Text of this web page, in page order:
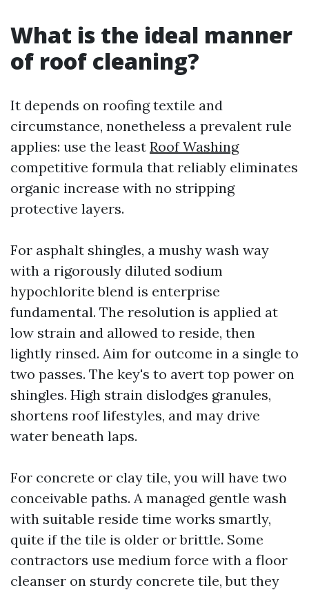
What is the ideal manner
of roof cleaning?
It depends on roofing textile and
circumstance, nonetheless a prevalent rule
applies: use the least Roof Washing
competitive formula that reliably eliminates
organic increase with no stripping
protective layers.
For asphalt shingles, a mushy wash way
with a rigorously diluted sodium
hypochlorite blend is enterprise
fundamental. The resolution is applied at
low strain and allowed to reside, then
lightly rinsed. Aim for outcome in a single to
two passes. The key's to avert top power on
shingles. High strain dislodges granules,
shortens roof lifestyles, and may drive
water beneath laps.
For concrete or clay tile, you will have two
conceivable paths. A managed gentle wash
with suitable reside time works smartly,
quite if the tile is older or brittle. Some
contractors use medium force with a floor
cleanser on sturdy concrete tile, but they